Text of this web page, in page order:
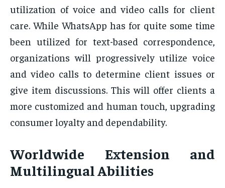
utilization of voice and video calls for client
care. While WhatsApp has for quite some time
been utilized for text-based correspondence,
organizations will progressively utilize voice
and video calls to determine client issues or
give item discussions. This will offer clients a
more customized and human touch, upgrading
consumer loyalty and dependability.
Worldwide Extension and
Multilingual Abilities